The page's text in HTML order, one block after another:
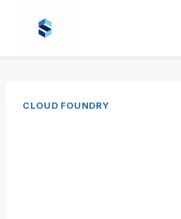
CLOUD FOUNDRY